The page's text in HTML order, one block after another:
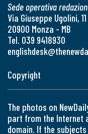
Sede operativa
Via Giuseppe Ugolini, 11
20900 Monza - MB
Tel. 039 9418930
Copyright
The photos on
part from the Internet
domain. If the